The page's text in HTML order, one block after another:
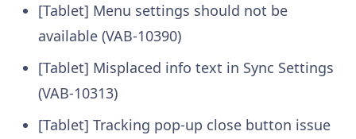
[Tablet] Menu settings should not be
available (VAB-10390)
[Tablet] Misplaced info text in Sync Settings
(VAB-10313)
[Tablet] Tracking pop-up close button issue